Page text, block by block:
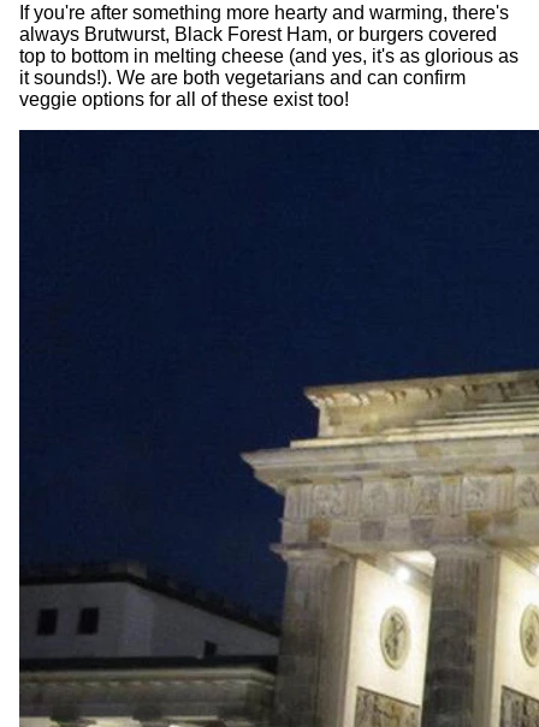
If you're after something more hearty and warming, there's
always Brutwurst, Black Forest Ham, or burgers covered
top to bottom in melting cheese (and yes, it's as glorious as
it sounds!). We are both vegetarians and can confirm
veggie options for all of these exist too!